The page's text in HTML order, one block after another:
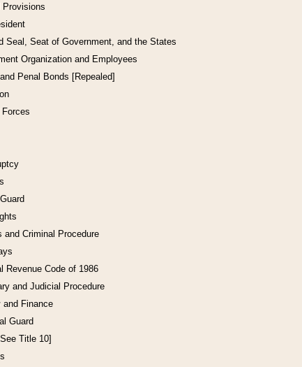
Provisions
Seal, Seat of Government, and the States
Organization and Employees
Penal Bonds [Repealed]
and Criminal Procedure
Revenue Code of 1986
and Judicial Procedure
and Finance
Guard
Title 10]